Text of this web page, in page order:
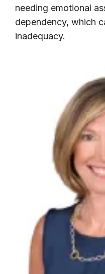
needing emotional
dependency, which
inadequacy.